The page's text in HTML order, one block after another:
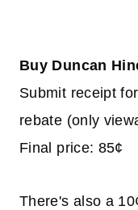
Buy Duncan
Submit receipt
rebate (only
Final price: 85¢
There's also a